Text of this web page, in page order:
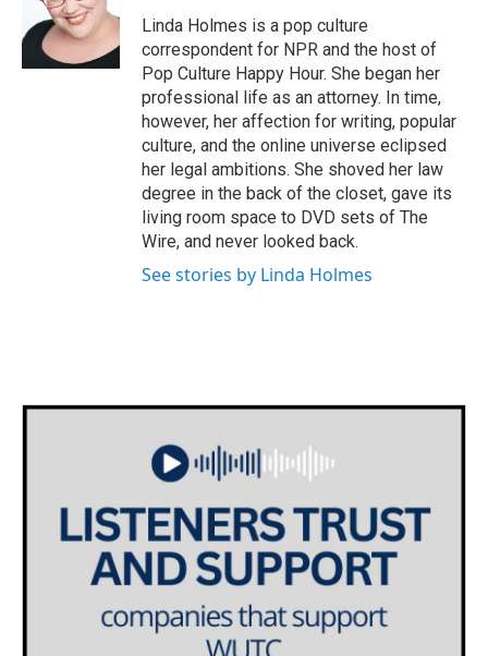
k
r
I
Linda Holmes is a pop culture
correspondent for NPR and the host of
Pop Culture Happy Hour. She began her
professional life as an attorney. In time,
however, her affection for writing, popular
culture, and the online universe eclipsed
her legal ambitions. She shoved her law
degree in the back of the closet, gave its
living room space to DVD sets of The
Wire, and never looked back.
See stories by Linda Holmes